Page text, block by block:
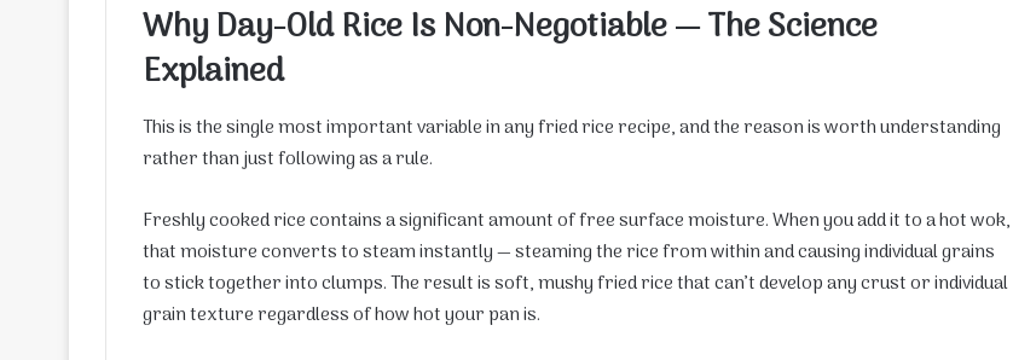
Why Day-Old Rice Is Non-Negotiable — The Science
Explained
This is the single most important variable in any fried rice recipe, and the reason is worth understanding
rather than just following as a rule.
Freshly cooked rice contains a significant amount of free surface moisture. When you add it to a hot wok,
that moisture converts to steam instantly — steaming the rice from within and causing individual grains
to stick together into clumps. The result is soft, mushy fried rice that can’t develop any crust or individual
grain texture regardless of how hot your pan is.